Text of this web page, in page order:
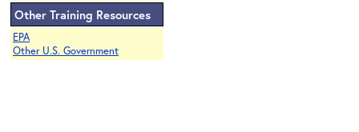
Other Training Resources
EPA
Other U.S. Government